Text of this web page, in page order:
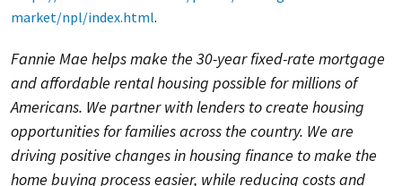
market/npl/index.html.
Fannie Mae helps make the 30-year fixed-rate mortgage
and affordable rental housing possible for millions of
Americans. We partner with lenders to create housing
opportunities for families across the country. We are
driving positive changes in housing finance to make the
home buying process easier, while reducing costs and